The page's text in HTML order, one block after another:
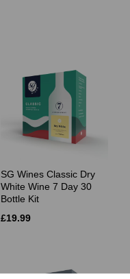
SG Wines Classic Dry
White Wine 7 Day 30
Bottle Kit
£19.99